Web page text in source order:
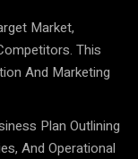
Market,
This
And Marketing
Plan Outlining
And Operational